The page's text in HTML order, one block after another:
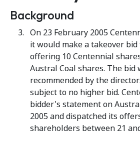
Background
On 23 February 2005
it would make a takeover
offering 10 Centennial
Austral Coal shares. The bid
recommended by the
subject to no higher bid.
bidder's statement on
2005 and dispatched its
shareholders between 21